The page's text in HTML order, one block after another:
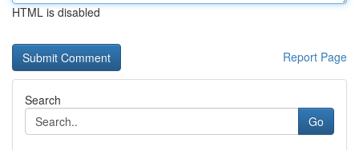
HTML is disabled
Report Page
Search
Go